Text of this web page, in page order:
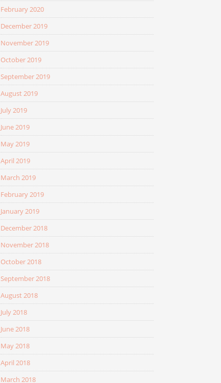
February 2020
December 2019
November 2019
October 2019
September 2019
August 2019
July 2019
June 2019
May 2019
April 2019
March 2019
February 2019
January 2019
December 2018
November 2018
October 2018
September 2018
August 2018
July 2018
June 2018
May 2018
April 2018
March 2018